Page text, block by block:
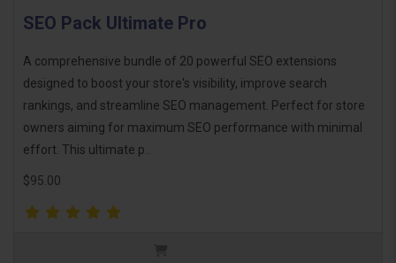
SEO Pack Ultimate Pro
A comprehensive bundle of 20 powerful SEO extensions
designed to boost your store's visibility, improve search
rankings, and streamline SEO management. Perfect for store
owners aiming for maximum SEO performance with minimal
effort. This ultimate p..
$95.00